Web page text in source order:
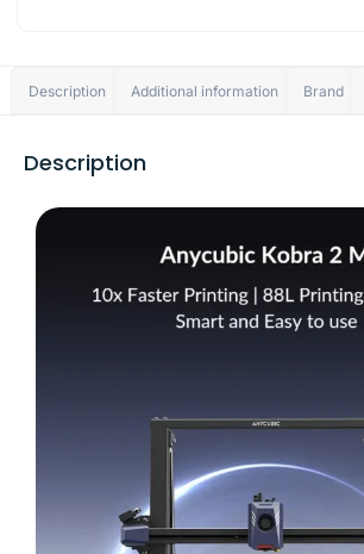
Description Additional information Brand
Description